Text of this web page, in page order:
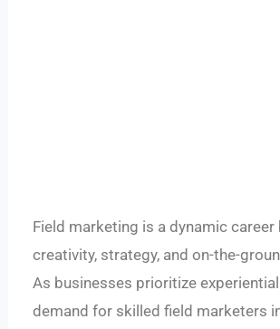
Field marketing is a dynamic career
creativity, strategy, and on-the-
As businesses prioritize
demand for skilled field marketers